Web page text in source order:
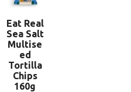
Eat Real
Sea Salt
Multise
ed
Tortilla
Chips
160g